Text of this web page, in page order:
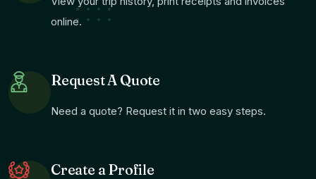
online.
Request A Quote
Need a quote? Request it in two easy steps.
Create a Profile